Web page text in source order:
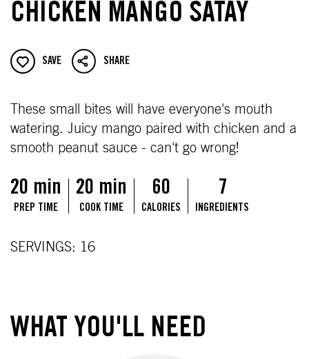
CHICKEN MANGO SATAY
SAVE SHARE
These small bites will have everyone's mouth
watering. Juicy mango paired with chicken and a
smooth peanut sauce - can't go wrong!
20 min
PREP TIME
20 min
COOK TIME
60
CALORIES
7
INGREDIENTS
SERVINGS: 16
WHAT YOU'LL NEED